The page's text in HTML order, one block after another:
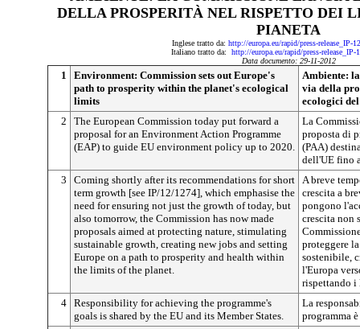
DELLA PROSPERITÀ NEL RISPETTO DEI
PIANETA
Inglese tratto da: http://europa.eu/rapid/press-release_IP-
Italiano tratto da: http://europa.eu/rapid/press-
Data documento: 29-11-2012
1
Environment: Commission sets out Europe's
path to prosperity within the planet's ecological
limits
Ambiente:
via della
ecologici
2
The European Commission today put forward a
proposal for an Environment Action Programme
(EAP) to guide EU environment policy up to 2020.
La
proposta di
(PAA)
dell'UE fino
3
Coming shortly after its recommendations for short
term growth [see IP/12/1274], which emphasise the
need for ensuring not just the growth of today, but
also tomorrow, the Commission has now made
proposals aimed at protecting nature, stimulating
sustainable growth, creating new jobs and setting
Europe on a path to prosperity and health within
the limits of the planet.
A breve
crescita a
pongono
crescita non
proteggere
sostenibile,
l'Europa
rispettando
4 Responsibility for achieving the programme's
goals is shared by the EU and its Member States.
La
programma